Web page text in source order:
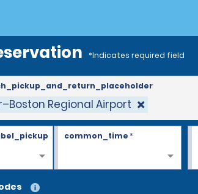
*Indicates required field
Regional Airport
common_time*